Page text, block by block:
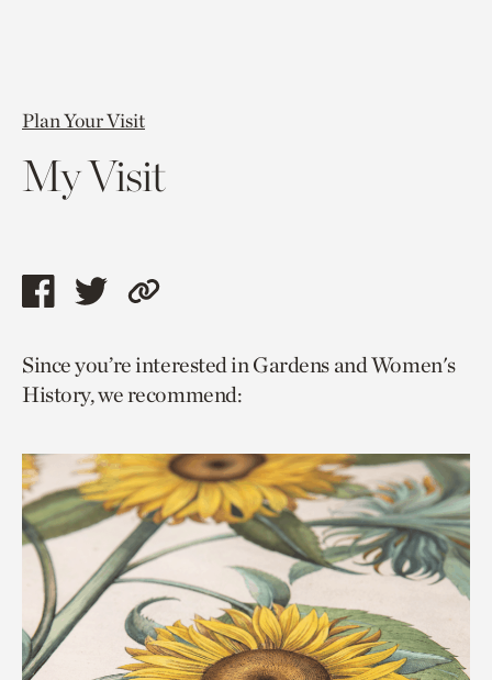
Plan Your Visit
My Visit
Share
page
via
Share
page
via
Copy
to
current
Since you’re interested in Gardens and Women's
History, we recommend: